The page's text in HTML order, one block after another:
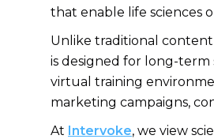
that enable life sciences
Unlike traditional
is designed for long-term
virtual training
marketing campaigns,
At Intervoke, we view